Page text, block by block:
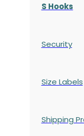
S Hooks
Security
Size Labels
Shipping